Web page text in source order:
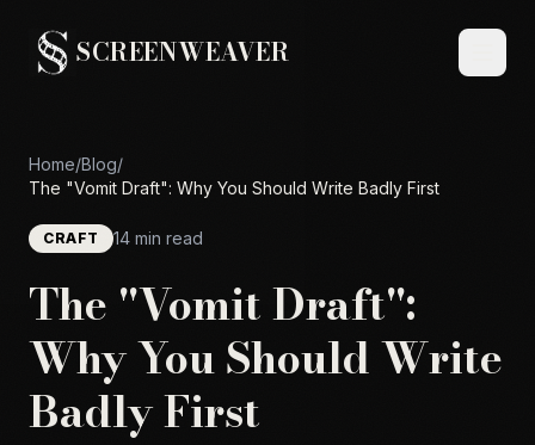
SCREENWEAVER
Home/Blog/
The "Vomit Draft": Why You Should Write Badly First
CRAFT 14 min read
The "Vomit Draft":
Why You Should Write
Badly First